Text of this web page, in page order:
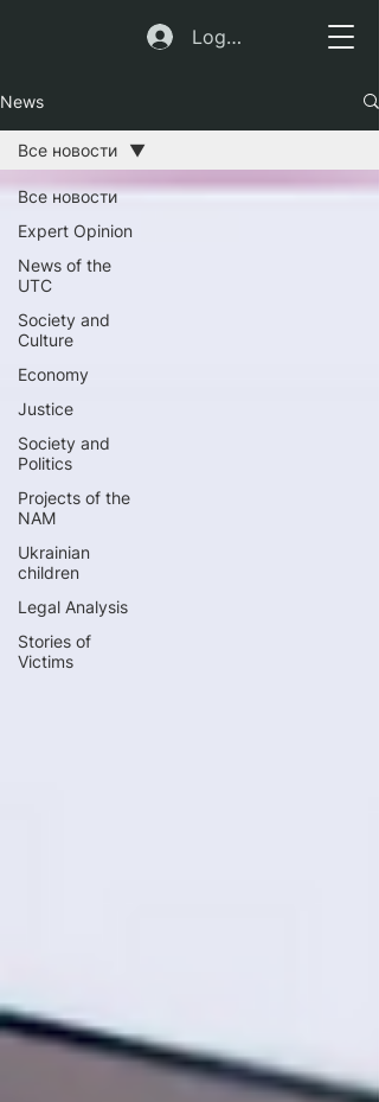
Log In
News
Все новости
Expert Opinion
News of the
UTC
Society and
Culture
Economy
Justice
Society and
Politics
Projects of the
NAM
Ukrainian
children
Legal Analysis
Stories of
Victims
Все новости